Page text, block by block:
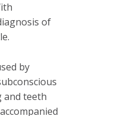
of
by
and teeth